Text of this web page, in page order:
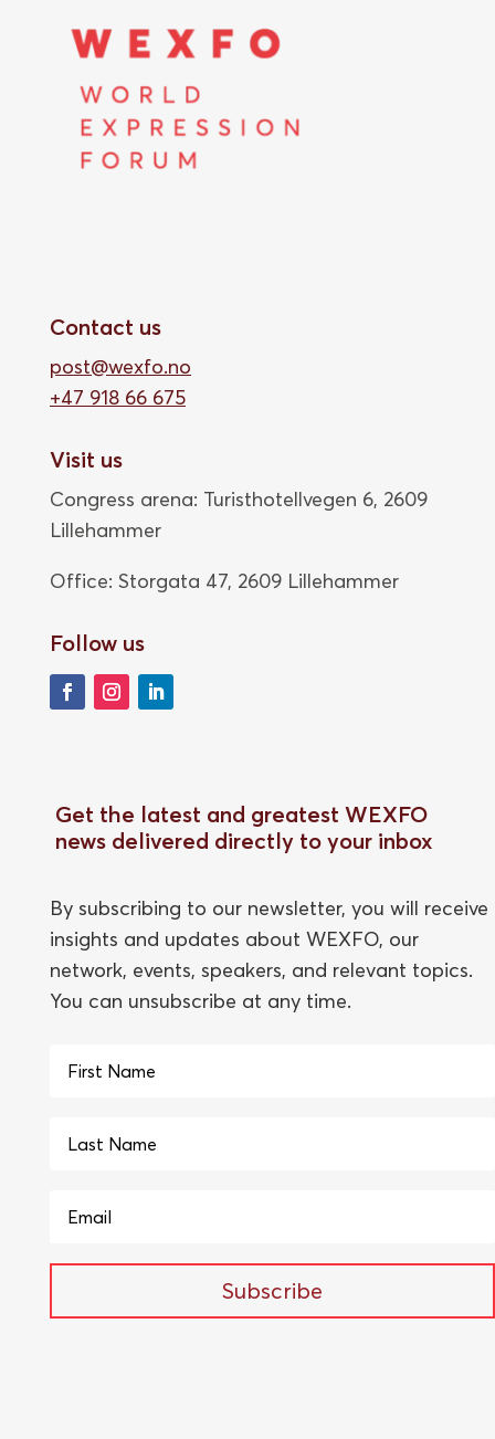
Contact us
post@wexfo.no
+47 918 66 675
Visit us
Congress arena: Turisthotellvegen 6, 2609
Lillehammer
Office: Storgata 47, 2609 Lillehammer
Follow us
Get the latest and greatest WEXFO
news delivered directly to your inbox
By subscribing to our newsletter, you will receive
insights and updates about WEXFO, our
network, events, speakers, and relevant topics.
You can unsubscribe at any time.
Subscribe